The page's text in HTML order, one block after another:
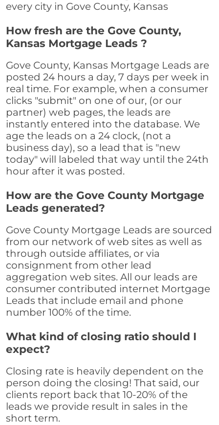
every city in Gove County, Kansas
How fresh are the Gove County,
Kansas Mortgage Leads ?
Gove County, Kansas Mortgage Leads are
posted 24 hours a day, 7 days per week in
real time. For example, when a consumer
clicks "submit" on one of our, (or our
partner) web pages, the leads are
instantly entered into the database. We
age the leads on a 24 clock, (not a
business day), so a lead that is "new
today" will labeled that way until the 24th
hour after it was posted.
How are the Gove County Mortgage
Leads generated?
Gove County Mortgage Leads are sourced
from our network of web sites as well as
through outside affiliates, or via
consignment from other lead
aggregation web sites. All our leads are
consumer contributed internet Mortgage
Leads that include email and phone
number 100% of the time.
What kind of closing ratio should I
expect?
Closing rate is heavily dependent on the
person doing the closing! That said, our
clients report back that 10-20% of the
leads we provide result in sales in the
short term.